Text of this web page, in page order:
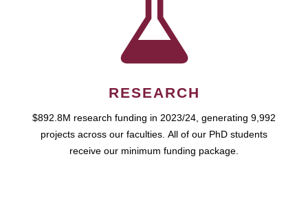
RESEARCH
$892.8M research funding in 2023/24, generating 9,992
projects across our faculties. All of our PhD students
receive our minimum funding package.